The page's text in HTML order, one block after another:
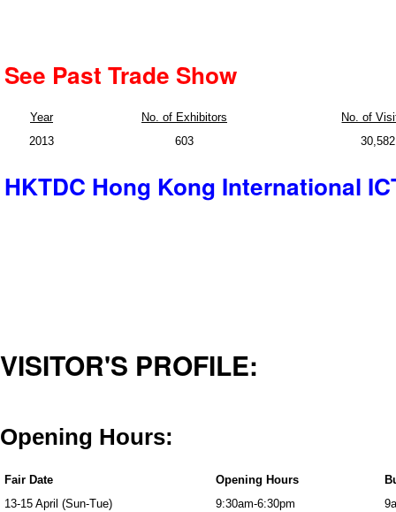
See Past Trade Show
Year No. of Exhibitors
No. of
2013
603 30,582
HKTDC Hong Kong International
VISITOR'S PROFILE:
Opening Hours:
Fair Date Opening Hours
13-15 April (Sun-Tue)
9:30am-6:30pm